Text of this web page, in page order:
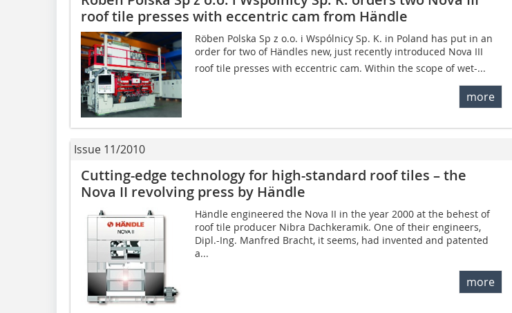
roof tile presses with eccentric cam from Händle
Röben Polska Sp z o.o. i Wspólnicy Sp. K. in Poland has put in an
order for two of Händles new, just recently introduced Nova III
roof tile presses with eccentric cam. Within the scope of wet-...
more
Issue 11/2010
Cutting-edge technology for high-­standard roof tiles – the
Nova II ­revolving press by Händle
Händle engineered the Nova II in the year 2000 at the behest of
roof tile producer Nibra Dachkeramik. One of their engineers,
Dipl.-Ing. Manfred Bracht, it seems, had invented and patented
a...
more